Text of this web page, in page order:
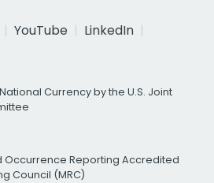
YouTube
LinkedIn
Currency by the U.S. Joint
Occurrence Reporting Accredited
Council (MRC)